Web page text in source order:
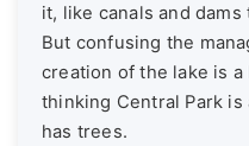
it, like canals and
But confusing the
creation of the lake is
thinking Central Park
has trees.